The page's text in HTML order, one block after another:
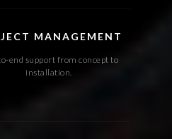
MANAGEMENT
end support from concept to
installation.